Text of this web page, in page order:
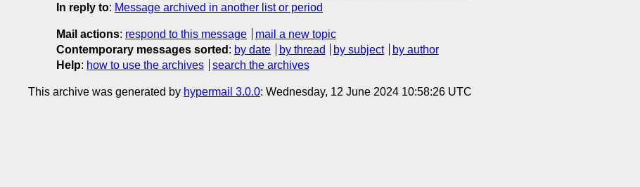
In reply to: Message archived in another list or period
Mail actions: respond to this message
mail a new topic
Contemporary messages sorted : by date by thread by subject
by author
Help: how to use the archives search the archives
This archive was generated by hypermail 3.0.0: Wednesday, 12 June 2024 10:58:26 UTC